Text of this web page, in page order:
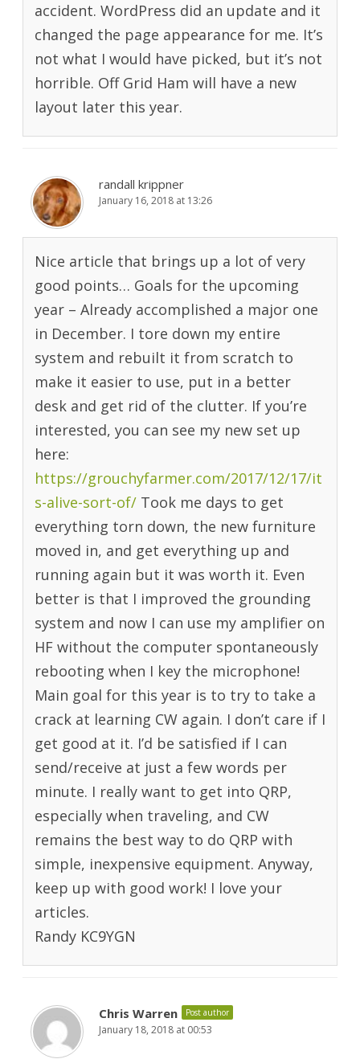
accident. WordPress did an update and it
changed the page appearance for me. It’s
not what I would have picked, but it’s not
horrible. Off Grid Ham will have a new
layout later this year.
randall krippner
January 16, 2018 at 13:26
Nice article that brings up a lot of very
good points… Goals for the upcoming
year – Already accomplished a major one
in December. I tore down my entire
system and rebuilt it from scratch to
make it easier to use, put in a better
desk and get rid of the clutter. If you’re
interested, you can see my new set up
here:
https://grouchyfarmer.com/2017/12/17/it
s-alive-sort-of/ Took me days to get
everything torn down, the new furniture
moved in, and get everything up and
running again but it was worth it. Even
better is that I improved the grounding
system and now I can use my amplifier on
HF without the computer spontaneously
rebooting when I key the microphone!
Main goal for this year is to try to take a
crack at learning CW again. I don’t care if I
get good at it. I’d be satisfied if I can
send/receive at just a few words per
minute. I really want to get into QRP,
especially when traveling, and CW
remains the best way to do QRP with
simple, inexpensive equipment. Anyway,
keep up with good work! I love your
articles.
Randy KC9YGN
Chris Warren Post author
January 18, 2018 at 00:53